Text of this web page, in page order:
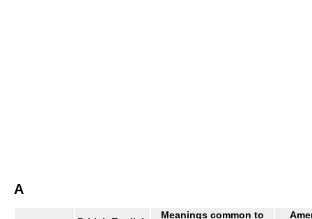
A
Meanings common to